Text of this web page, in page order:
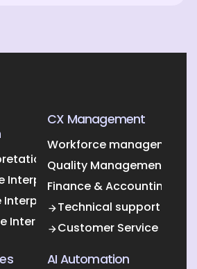
Interpretation
Interpretation
Interpretation
CX Management
Workforce management
Quality Management
Finance & Accounting
Technical support
Customer Service
AI Automation